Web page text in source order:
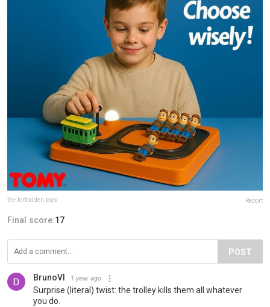
the.forbidden.toys Report
Final score:17
POST
BrunoVI 1 year ago
Surprise (literal) twist: the trolley kills them all whatever
you do.